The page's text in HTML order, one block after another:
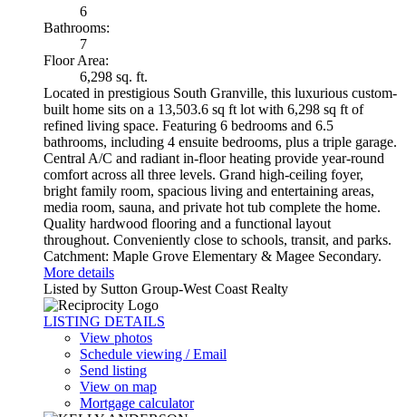
6
Bathrooms:
7
Floor Area:
6,298 sq. ft.
Located in prestigious South Granville, this luxurious custom-
built home sits on a 13,503.6 sq ft lot with 6,298 sq ft of
refined living space. Featuring 6 bedrooms and 6.5
bathrooms, including 4 ensuite bedrooms, plus a triple garage.
Central A/C and radiant in-floor heating provide year-round
comfort across all three levels. Grand high-ceiling foyer,
bright family room, spacious living and entertaining areas,
media room, sauna, and private hot tub complete the home.
Quality hardwood flooring and a functional layout
throughout. Conveniently close to schools, transit, and parks.
Catchment: Maple Grove Elementary & Magee Secondary.
More details
Listed by Sutton Group-West Coast Realty
LISTING DETAILS
View photos
Schedule viewing / Email
Send listing
View on map
Mortgage calculator